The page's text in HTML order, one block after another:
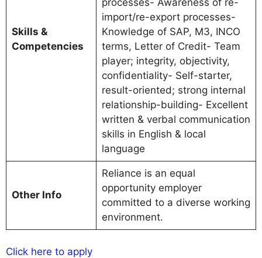
Skills &
Competencies
import/re-export processes-
Knowledge of SAP, M3, INCO
terms, Letter of Credit- Team
player; integrity, objectivity,
confidentiality- Self-starter,
result-oriented; strong internal
relationship-building- Excellent
written & verbal communication
skills in English & local
language
Other Info
Reliance is an equal
opportunity employer
committed to a diverse working
environment.
Click here to apply